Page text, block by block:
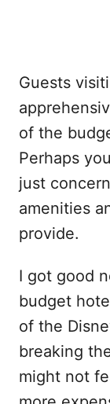
Guests
of the
Perhaps
just
amenities
provide.
I got good
budget
of the
breaking
might not